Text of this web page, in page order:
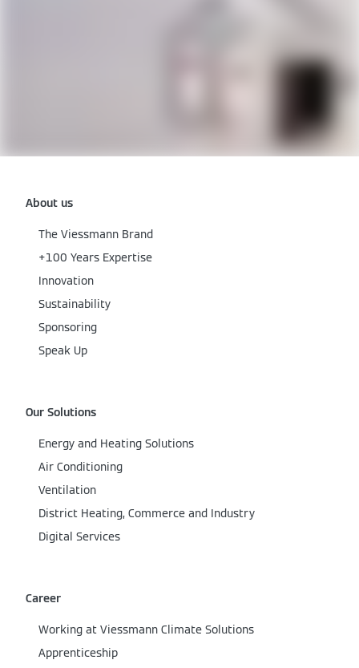
About us
The Viessmann Brand
+100 Years Expertise
Innovation
Sustainability
Sponsoring
Speak Up
Our Solutions
Energy and Heating Solutions
Air Conditioning
Ventilation
District Heating, Commerce and Industry
Digital Services
Career
Working at Viessmann Climate Solutions
Apprenticeship